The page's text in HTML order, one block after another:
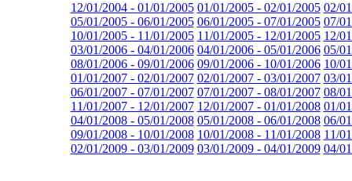
12/01/2004 - 01/01/2005 01/01/2005 - 02/01/2005 02/
05/01/2005 - 06/01/2005 06/01/2005 - 07/01/2005 07/
10/01/2005 - 11/01/2005 11/01/2005 - 12/01/2005 12/
03/01/2006 - 04/01/2006 04/01/2006 - 05/01/2006 05/
08/01/2006 - 09/01/2006 09/01/2006 - 10/01/2006 10/
01/01/2007 - 02/01/2007 02/01/2007 - 03/01/2007 03/
06/01/2007 - 07/01/2007 07/01/2007 - 08/01/2007 08/
11/01/2007 - 12/01/2007 12/01/2007 - 01/01/2008 01/
04/01/2008 - 05/01/2008 05/01/2008 - 06/01/2008 06/
09/01/2008 - 10/01/2008 10/01/2008 - 11/01/2008 11/
02/01/2009 - 03/01/2009 03/01/2009 - 04/01/2009 04/